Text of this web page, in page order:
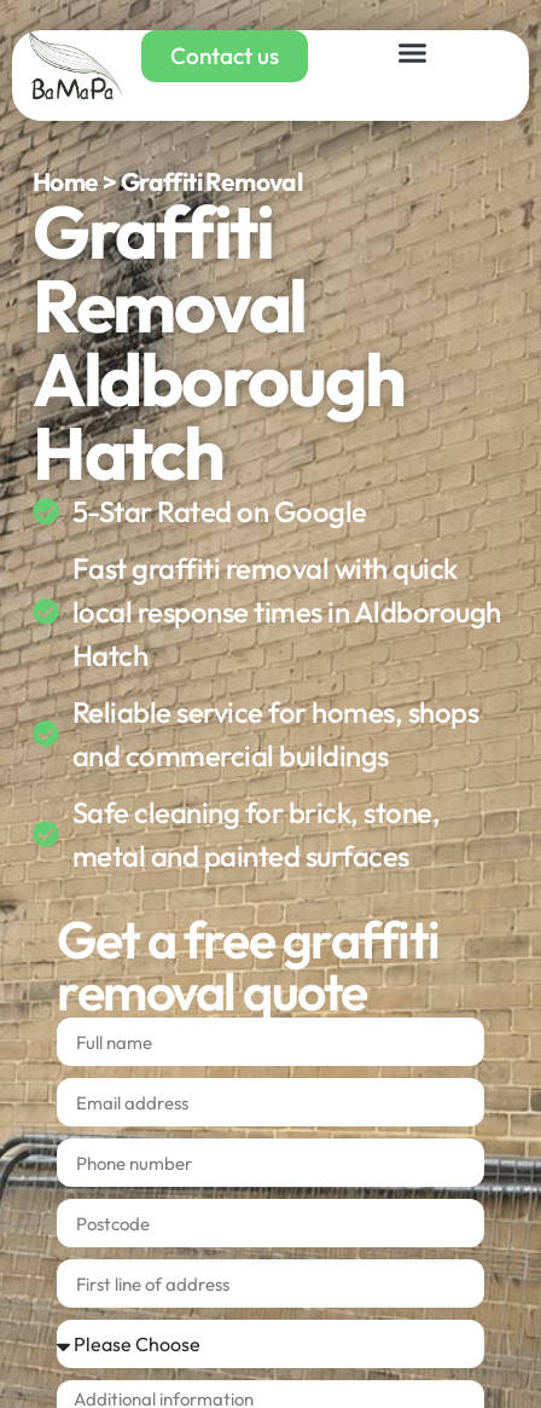
Contact us
Home > Graffiti Removal
Graffiti
Removal
Aldborough
Hatch
5-Star Rated on Google
Fast graffiti removal with quick
local response times in Aldborough
Hatch
Reliable service for homes, shops
and commercial buildings
Safe cleaning for brick, stone,
metal and painted surfaces
Get a free graffiti
removal quote